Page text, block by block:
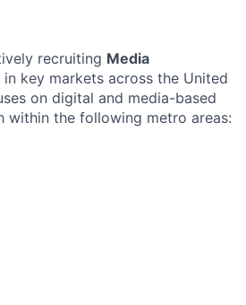
recruiting Media
in key markets across the United
on digital and media-based
within the following metro areas: